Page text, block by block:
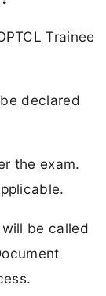
Trainee
declared
the exam.
be called